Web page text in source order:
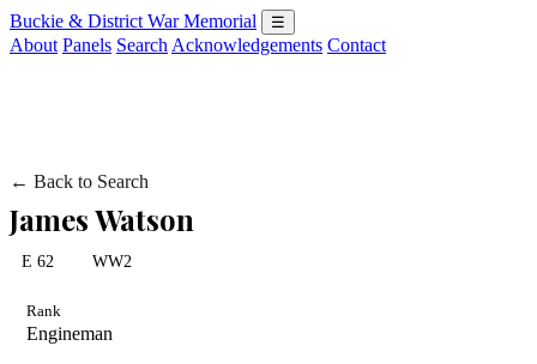
Buckie & District War Memorial ☰
About Panels Search Acknowledgements Contact
← Back to Search
James Watson
E 62 WW2
Rank
Engineman